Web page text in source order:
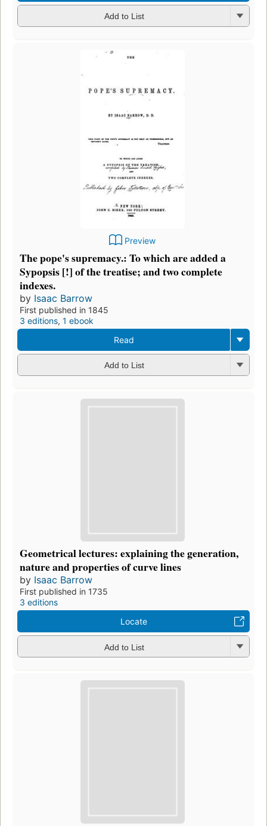
Add to List
Preview
The pope's supremacy.: To which are added a
Sypopsis [!] of the treatise; and two complete
indexes.
by Isaac Barrow
First published in 1845
3 editions, 1 ebook
Read
Add to List
Geometrical lectures: explaining the generation,
nature and properties of curve lines
by Isaac Barrow
First published in 1735
3 editions
Locate
Add to List